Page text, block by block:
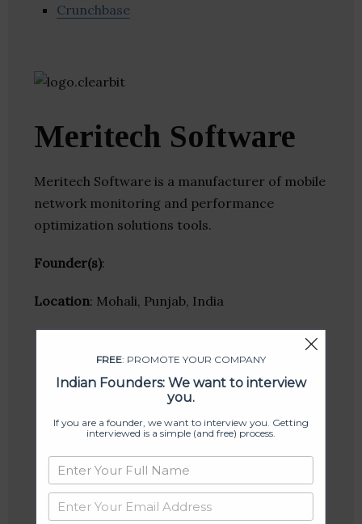
Crunchbase
Meritech Software
Meritech Software is a manufacturer of mobile
network monitoring and performance
optimization solutions tools.
Founder(s):
Location: Mohali, Punjab, India
FREE: PROMOTE YOUR COMPANY
Indian Founders: We want to interview
you.
If you are a founder, we want to interview you. Getting
interviewed is a simple (and free) process.